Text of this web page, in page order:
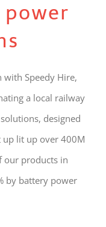
Speedy Hire,
a local railway
designed
up lit up over 400M
our products in
by battery power